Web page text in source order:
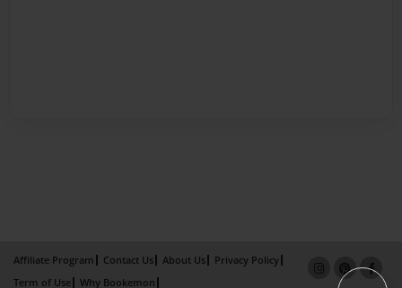
Affiliate Program Contact Us About Us
Privacy Policy
Term of Use
Why Bookemon